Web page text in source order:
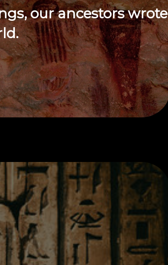
our ancestors wrote